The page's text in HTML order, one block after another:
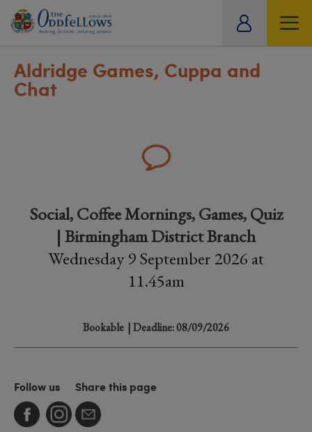
Aldridge Games, Cuppa and
Chat
Social, Coffee Mornings, Games, Quiz
| Birmingham District Branch
Wednesday 9 September 2026 at
11.45am
Bookable | Deadline: 08/09/2026
Follow us Share this page